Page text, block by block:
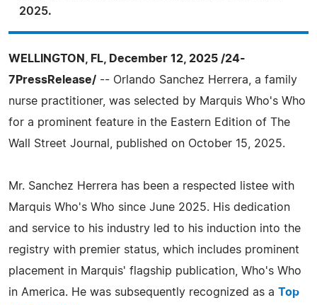
2025.
WELLINGTON, FL, December 12, 2025 /24-
7PressRelease/ -- Orlando Sanchez Herrera, a family
nurse practitioner, was selected by Marquis Who's Who
for a prominent feature in the Eastern Edition of The
Wall Street Journal, published on October 15, 2025.
Mr. Sanchez Herrera has been a respected listee with
Marquis Who's Who since June 2025. His dedication
and service to his industry led to his induction into the
registry with premier status, which includes prominent
placement in Marquis' flagship publication, Who's Who
in America. He was subsequently recognized as a Top